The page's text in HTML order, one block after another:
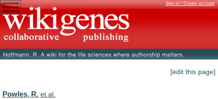
Sign in / Create account
[edit this page]
Powles, R. et al.